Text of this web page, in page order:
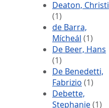
Deaton, Christi
(1)
de Barra,
Mícheál (1)
De Beer, Hans
(1)
De Benedetti,
Fabrizio (1)
Debette,
Stephanie(1)